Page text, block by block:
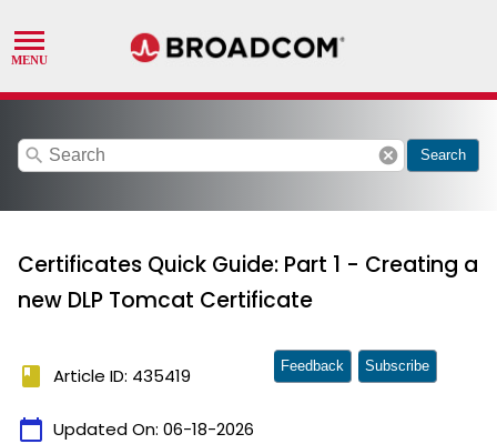
search cancel Search
Certificates Quick Guide: Part 1 - Creating a
new DLP Tomcat Certificate
book Article ID: 435419
calendar_today Updated On: 06-18-2026
Feedback Subscribe